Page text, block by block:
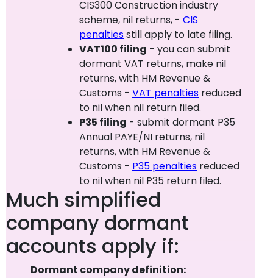
CIS300 Construction industry
scheme, nil returns, - CIS
penaltiesstill apply to late filing.
VAT100 filing - you can submit
dormant VAT returns, make nil
returns, with HM Revenue &
Customs - VAT penalties reduced
to nil when nil return filed.
P35 filing - submit dormant P35
Annual PAYE/NI returns, nil
returns, with HM Revenue &
Customs - P35 penalties reduced
to nil when nil P35 return filed.
Much simplified
company dormant
accounts apply if:
Dormant company definition: